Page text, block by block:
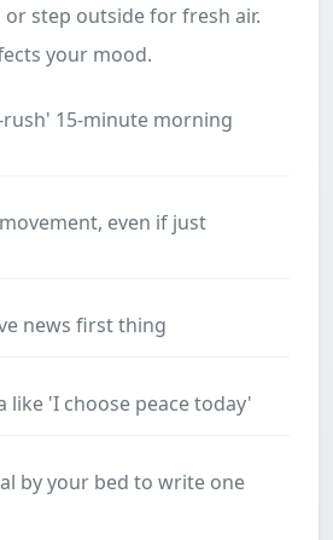
step outside for fresh air.
your mood.
rush' 15-minute morning
even if just
news first thing
like 'I choose peace today'
by your bed to write one